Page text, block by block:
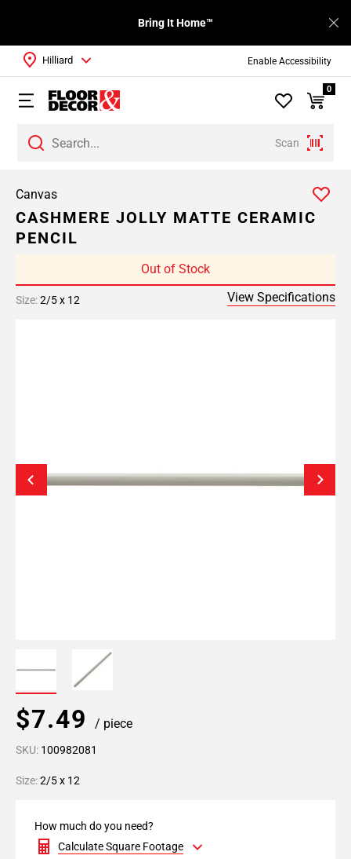
Enable Accessibility
Bring It Home™
Scan
Hilliard
0
Canvas
CASHMERE JOLLY MATTE CERAMIC
PENCIL
Out of Stock
Size:2/5 x 12 View Specifications
$7.49 / piece
SKU: 100982081
Size:2/5 x 12
How much do you need?
Calculate Square Footage